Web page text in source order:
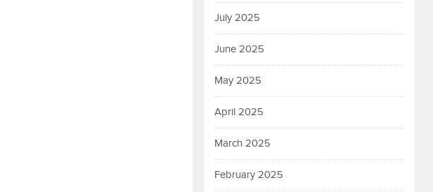
July 2025
June 2025
May 2025
April 2025
March 2025
February 2025